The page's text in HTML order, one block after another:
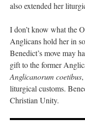
also extended her
I don’t know what the
Anglicans hold her in
Benedict’s move may
gift to the former
Anglicanorum coetibus
liturgical customs.
Christian Unity.